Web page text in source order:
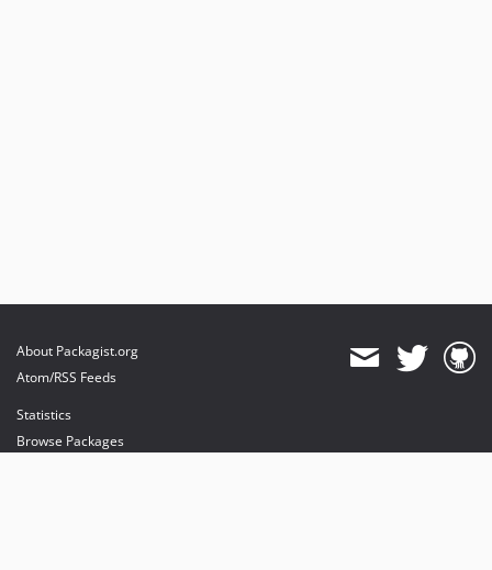
About Packagist.org
Atom/RSS Feeds
Statistics
Browse Packages